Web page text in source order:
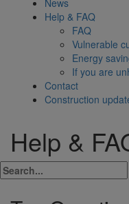
News
Help & FAQ
FAQ
Vulnerable
Energy
If you are
Contact
Construction
Help &